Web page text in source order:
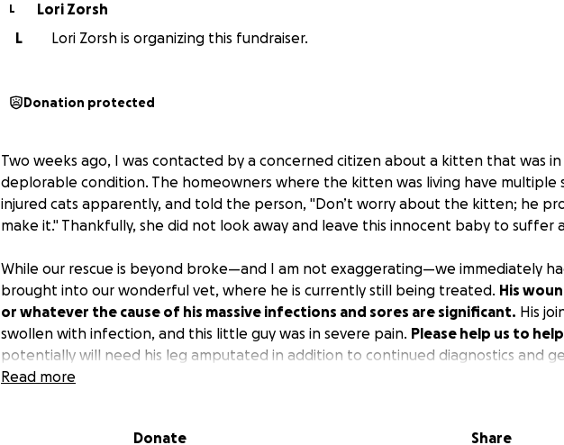
L
Lori Zorsh
L
Lori Zorsh is organizing this fundraiser.
Donation protected
Two weeks ago, I was contacted by a concerned citizen about a kitten that was
deplorable condition. The homeowners where the kitten was living have multiple
injured cats apparently, and told the person, "Don’t worry about the kitten; he
make it." Thankfully, she did not look away and leave this innocent baby to suffer
While our rescue is beyond broke—and I am not exaggerating—we immediately
brought into our wonderful vet, where he is currently still being treated. His
or whatever the cause of his massive infections and sores are significant. His
swollen with infection, and this little guy was in severe pain. Please help us to
potentially will need his leg amputated in addition to continued diagnostics and
hospitalization.
darn horrific," and we will try to help get as many cats out of there as possible. This
Read more
Donate Share